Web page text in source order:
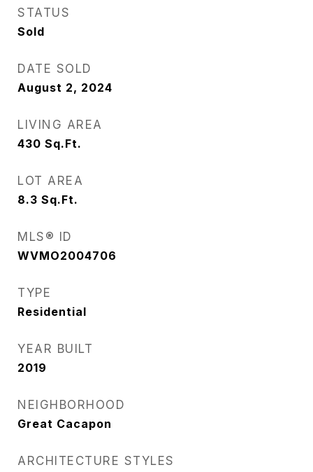
STATUS
Sold
DATE SOLD
August 2, 2024
LIVING AREA
430 Sq.Ft.
LOT AREA
8.3 Sq.Ft.
MLS® ID
WVMO2004706
TYPE
Residential
YEAR BUILT
2019
NEIGHBORHOOD
Great Cacapon
ARCHITECTURE STYLES